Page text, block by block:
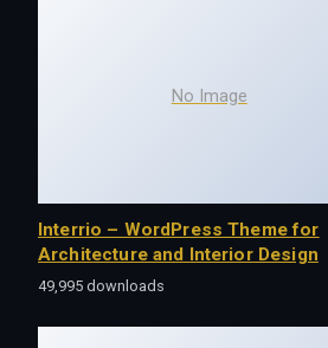
No Image
Interrio – WordPress Theme for
Architecture and Interior Design
49,995 downloads